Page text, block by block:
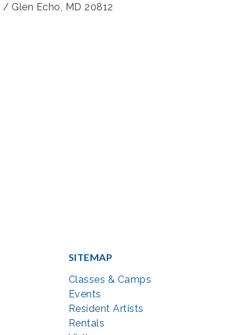
Glen Echo, MD 20812
SITEMAP
Classes & Camps
Events
Resident Artists
Rentals